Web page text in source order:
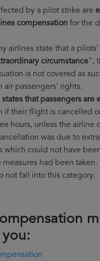
by a pilot strike are
compensation for the
airlines state that a pilots'
circumstance",
is not covered as
air passengers' rights.
states that passengers are
if their flight is cancelled
hours, unless the airline
was due to
which could not have
measures had been taken.
not fall into this category.